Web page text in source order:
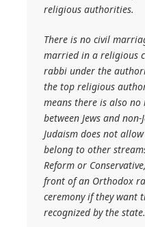
religious authorities.
There is no civil
married in a religious
rabbi under the
the top religious
means there is also
between Jews and
Judaism does not
belong to other
Reform or
front of an Orthodox
ceremony if they want
recognized by the state.